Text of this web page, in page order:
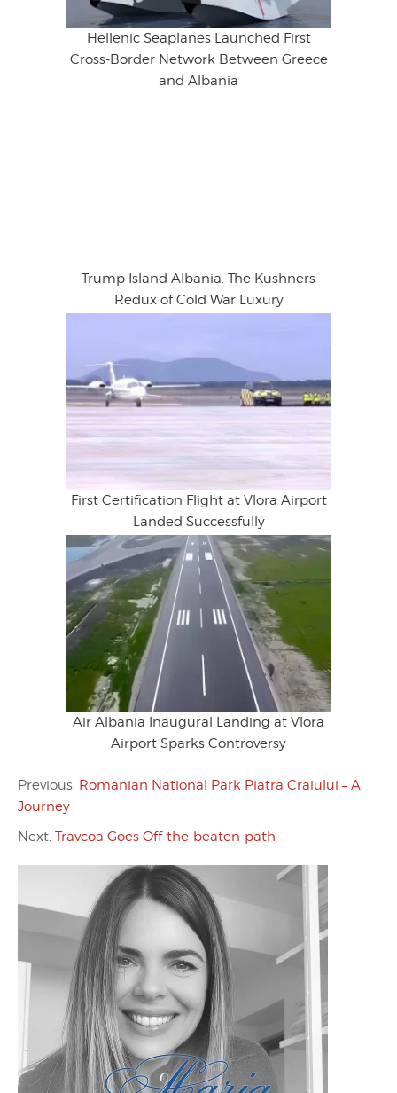
Hellenic Seaplanes Launched First
Cross-Border Network Between Greece
and Albania
Trump Island Albania: The Kushners
Redux of Cold War Luxury
First Certification Flight at Vlora Airport
Landed Successfully
Air Albania Inaugural Landing at Vlora
Airport Sparks Controversy
Previous: Romanian National Park Piatra Craiului – A
Journey
Next: Travcoa Goes Off-the-beaten-path